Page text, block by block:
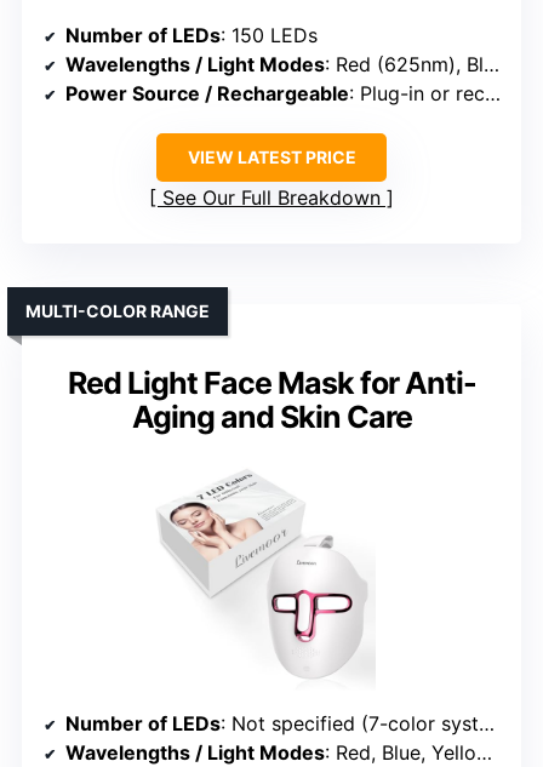
Number of LEDs: 150 LEDs
Wavelengths / Light Modes: Red (625nm), Blue (463nm), with 8-color spectrum
Power Source / Rechargeable: Plug-in or rechargeable options (not specified)
VIEW LATEST PRICE
See Our Full Breakdown
Red Light Face Mask for Anti-
Aging and Skin Care
MULTI-COLOR RANGE
Number of LEDs: Not specified (7-color system, likely multiple LEDs)
Wavelengths / Light Modes: Red, Blue, Yellow, Green, Purple, Cyan, White